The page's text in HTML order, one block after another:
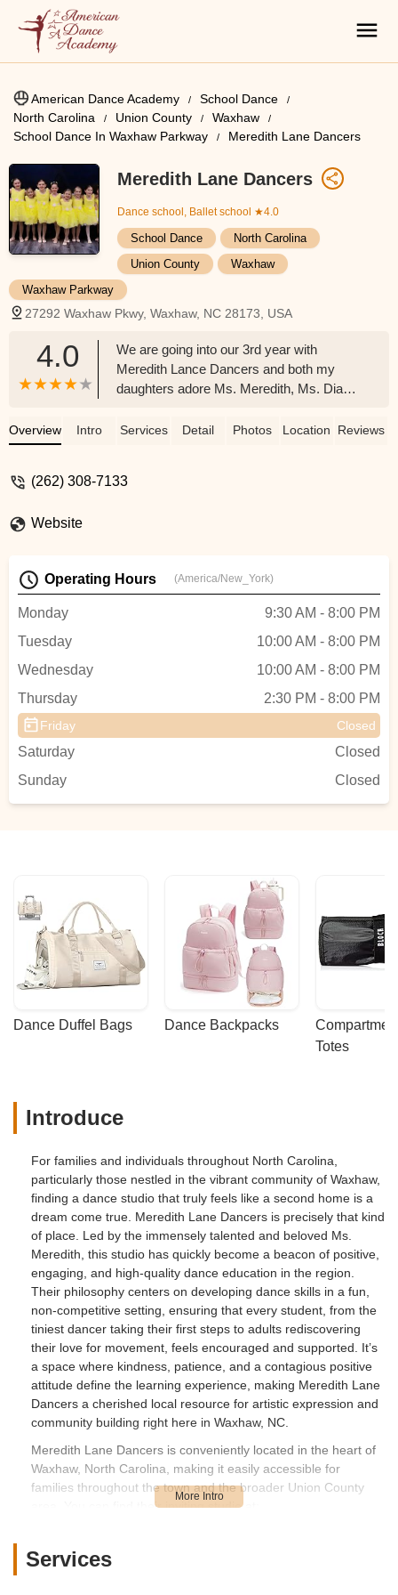
American Dance Academy
School Dance
North Carolina
Union County
Waxhaw
School Dance In Waxhaw Parkway
Meredith Lane Dancers
Meredith Lane Dancers
Dance school, Ballet school ★4.0
School Dance
North Carolina
Union County
Waxhaw
Waxhaw Parkway
27292 Waxhaw Pkwy, Waxhaw, NC 28173, USA
4.0
We are going into our 3rd year with
Meredith Lance Dancers and both my
daughters adore Ms. Meredith, Ms. Diane
kindest, gentle, encouraging, welcoming
is contagious. We love going to her
We are so happy to have found Meredith
Lane Dancers and be welcomed into a
community for students and parents.
Highly recommended! - Natasha Faber
Overview Intro Services Detail Photos Location Reviews
(262) 308-7133
Website
Operating Hours (America/New_York)
Monday
9:30 AM - 8:00 PM
Tuesday
10:00 AM - 8:00 PM
Wednesday
10:00 AM - 8:00 PM
Thursday
2:30 PM - 8:00 PM
Friday Closed
Saturday
Closed
Sunday
Closed
Dance Duffel Bags Dance Backpacks
Totes
Introduce
For families and individuals throughout North Carolina,
particularly those nestled in the vibrant community of Waxhaw,
finding a dance studio that truly feels like a second home is a
dream come true. Meredith Lane Dancers is precisely that kind
of place. Led by the immensely talented and beloved Ms.
Meredith, this studio has quickly become a beacon of positive,
engaging, and high-quality dance education in the region.
Their philosophy centers on developing dance skills in a fun,
non-competitive setting, ensuring that every student, from the
tiniest dancer taking their first steps to adults rediscovering
their love for movement, feels encouraged and supported. It’s
a space where kindness, patience, and a contagious positive
attitude define the learning experience, making Meredith Lane
Dancers a cherished local resource for artistic expression and
community building right here in Waxhaw, NC.
Meredith Lane Dancers is conveniently located in the heart of
Waxhaw, North Carolina, making it easily accessible for
families throughout the town and the broader Union County
area. You can find their inviting studio at:
This address places the studio strategically within Waxhaw,
Services